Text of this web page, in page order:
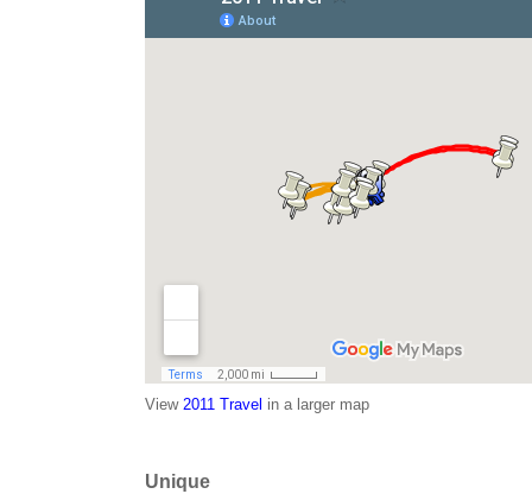
View 2011 Travel in a larger map
Unique